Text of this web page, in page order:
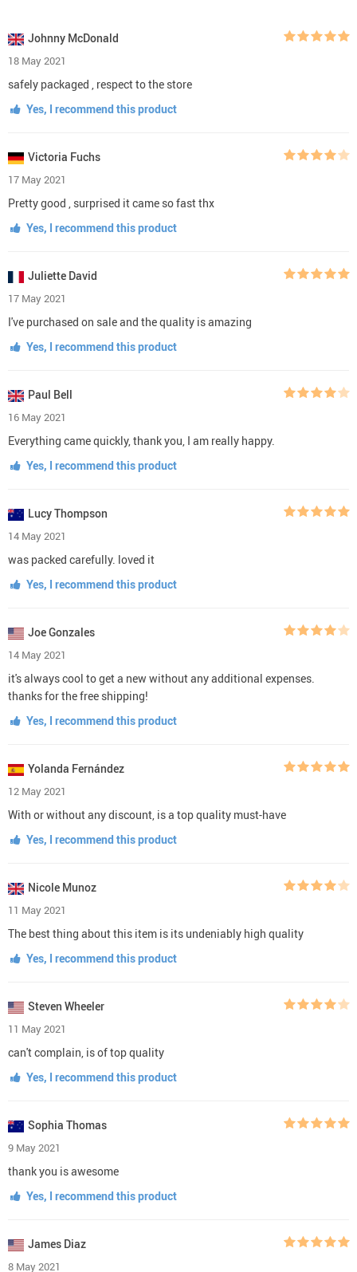
Johnny McDonald
18 May 2021
safely packaged , respect to the store
Yes, I recommend this product
Victoria Fuchs
17 May 2021
Pretty good , surprised it came so fast thx
Yes, I recommend this product
Juliette David
17 May 2021
I've purchased on sale and the quality is amazing
Yes, I recommend this product
Paul Bell
16 May 2021
Everything came quickly, thank you, I am really happy.
Yes, I recommend this product
Lucy Thompson
14 May 2021
was packed carefully. loved it
Yes, I recommend this product
Joe Gonzales
14 May 2021
it's always cool to get a new without any additional expenses.
thanks for the free shipping!
Yes, I recommend this product
Yolanda Fernández
12 May 2021
With or without any discount, is a top quality must-have
Yes, I recommend this product
Nicole Munoz
11 May 2021
The best thing about this item is its undeniably high quality
Yes, I recommend this product
Steven Wheeler
11 May 2021
can't complain, is of top quality
Yes, I recommend this product
Sophia Thomas
9 May 2021
thank you is awesome
Yes, I recommend this product
James Diaz
8 May 2021